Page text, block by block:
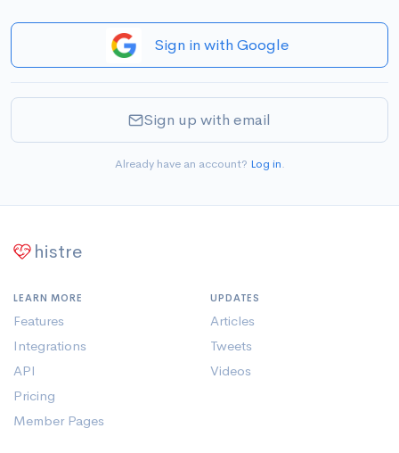
Sign in with Google
Sign up with email
Already have an account? Log in.
histre
LEARN MORE
Features
Integrations
API
Pricing
Member Pages
UPDATES
Articles
Tweets
Videos